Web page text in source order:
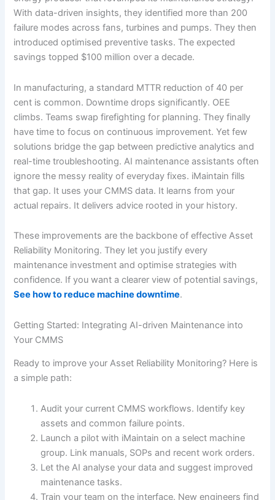
With data-driven insights, they identified more than 200
failure modes across fans, turbines and pumps. They then
introduced optimised preventive tasks. The expected
savings topped $100 million over a decade.
In manufacturing, a standard MTTR reduction of 40 per
cent is common. Downtime drops significantly. OEE
climbs. Teams swap firefighting for planning. They finally
have time to focus on continuous improvement. Yet few
solutions bridge the gap between predictive analytics and
real-time troubleshooting. AI maintenance assistants often
ignore the messy reality of everyday fixes. iMaintain fills
that gap. It uses your CMMS data. It learns from your
actual repairs. It delivers advice rooted in your history.
These improvements are the backbone of effective Asset
Reliability Monitoring. They let you justify every
maintenance investment and optimise strategies with
confidence. If you want a clearer view of potential savings,
See how to reduce machine downtime.
Getting Started: Integrating AI-driven Maintenance into
Your CMMS
Ready to improve your Asset Reliability Monitoring? Here is
a simple path:
Audit your current CMMS workflows. Identify key
assets and common failure points.
Launch a pilot with iMaintain on a select machine
group. Link manuals, SOPs and recent work orders.
Let the AI analyse your data and suggest improved
maintenance tasks.
Train your team on the interface. New engineers find